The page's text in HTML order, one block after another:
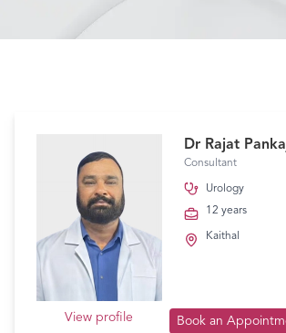
Dr Rajat
Consultant
Urology
12 years
Kaithal
View profile Book an